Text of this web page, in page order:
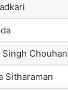
Singh Chouhan
Sitharaman